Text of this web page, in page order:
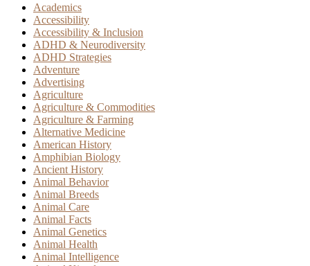
Academics
Accessibility
Accessibility & Inclusion
ADHD & Neurodiversity
ADHD Strategies
Adventure
Advertising
Agriculture
Agriculture & Commodities
Agriculture & Farming
Alternative Medicine
American History
Amphibian Biology
Ancient History
Animal Behavior
Animal Breeds
Animal Care
Animal Facts
Animal Genetics
Animal Health
Animal Intelligence